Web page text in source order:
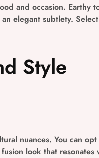
and occasion. Earthy
elegant subtlety.
Style
nuances. You can
look that resonates